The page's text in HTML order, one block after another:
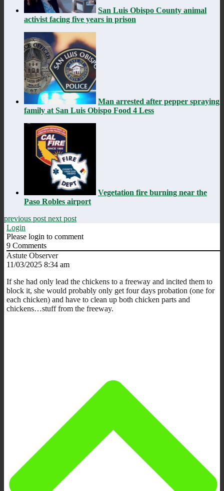
San Luis Obispo County animal
activist facing five years in prison
Man arrested after pepper spraying
family at San Luis Obispo Food 4 Less
Vegetation fire burning near the
Paso Robles airport
previous post next post
Login
Please login to comment
9 Comments
Astute Observer
11/03/2025 8:34 am
If she had only lead the chickens to a freeway and incited them to
block it, she would probably only get four days probation (one for
each chicken) and have to clean up both chicken parts and
chickens…stuff from the freeway.